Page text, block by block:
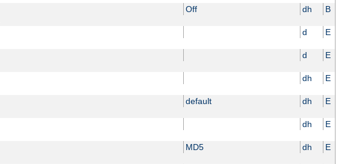
Off dh B
d E
d E
dh E
default dh E
dh E
MD5 dh E